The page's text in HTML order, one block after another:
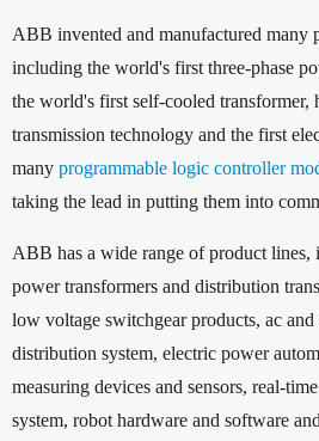
ABB invented and manufactured many
including the world's first three-phase
the world's first self-cooled
transmission technology and the first
many programmable logic controller
taking the lead in putting them into
ABB has a wide range of product lines,
power transformers and distribution
low voltage switchgear products, ac and
distribution system, electric power
measuring devices and sensors, real-
system, robot hardware and software